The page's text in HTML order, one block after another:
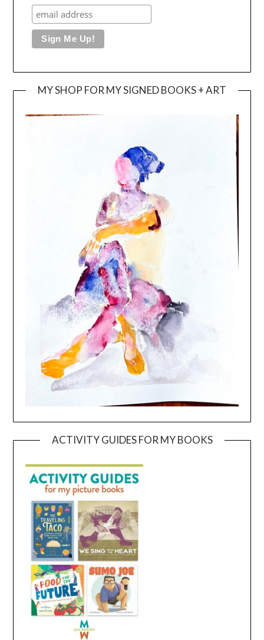
MY SHOP FOR MY SIGNED BOOKS + ART
ACTIVITY GUIDES FOR MY BOOKS